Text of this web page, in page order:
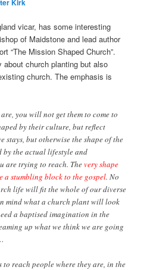
Kirk
vicar, has some interesting
of Maidstone and lead author
“The Mission Shaped Church”.
church planting but also
church. The emphasis is
you will not get them to come to
by their culture, but reflect
but otherwise the shape of the
by the actual lifestyle and
are trying to reach. Thevery shape
a stumbling block to the gospel. No
life will fit the whole of our diverse
mind what a church plant will look
a baptised imagination in the
up what we think we are going
to reach people where they are, in the